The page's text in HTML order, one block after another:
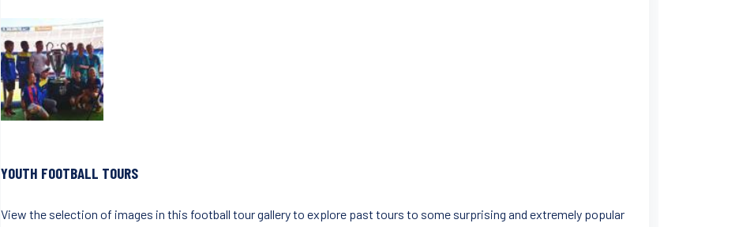
YOUTH FOOTBALL TOURS
View the selection of images in this football tour gallery to explore past tours to some surprising and extremely popular